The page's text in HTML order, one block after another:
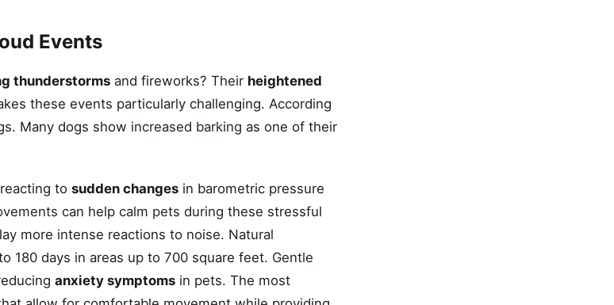
Events
thunderstorms and fireworks? Their heightened
these events particularly challenging. According
Many dogs show increased barking as one of their
to sudden changes in barometric pressure
can help calm pets during these stressful
more intense reactions to noise. Natural
180 days in areas up to 700 square feet. Gentle
anxiety symptoms in pets. The most